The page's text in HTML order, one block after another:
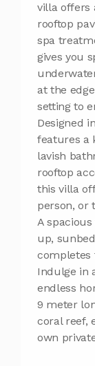
villa offers
rooftop
spa
gives you
at the
setting to
Designed
features a
lavish
rooftop
this villa
person, or
A
up,
completes
Indulge in
endless
9 meter
coral reef,
own